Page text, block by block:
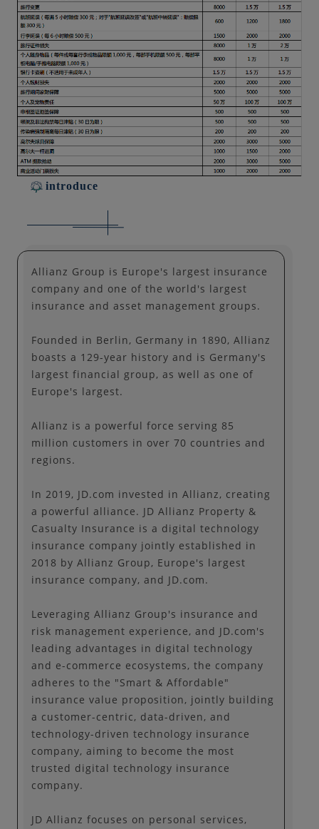
introduce
Allianz Group is Europe's largest insurance
company and one of the world's largest
insurance and asset management groups.
Founded in Berlin, Germany in 1890, Allianz
boasts a 129-year history and is Germany's
largest financial group, as well as one of
Europe's largest.
Allianz is a powerful force serving 85
million customers in over 70 countries and
regions.
In 2019, JD.com invested in Allianz, creating
a powerful alliance. JD Allianz Property &
Casualty Insurance is a digital technology
insurance company jointly established in
2018 by Allianz Group, Europe's largest
insurance company, and JD.com.
Leveraging Allianz Group's insurance and
risk management experience, and JD.com's
leading advantages in digital technology
and e-commerce ecosystems, the company
adheres to the "Smart & Affordable"
insurance value proposition, jointly building
a customer-centric, data-driven, and
technology-driven technology insurance
company, aiming to become the most
trusted digital technology insurance
company.
JD Allianz focuses on personal services,